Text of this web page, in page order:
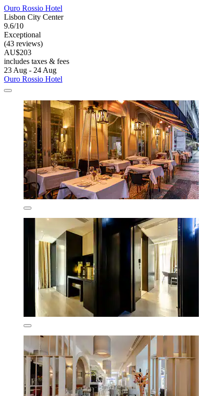
Ouro Rossio Hotel
Lisbon City Center
9.6/10
Exceptional
(43 reviews)
AU$203
includes taxes & fees
23 Aug - 24 Aug
Ouro Rossio Hotel